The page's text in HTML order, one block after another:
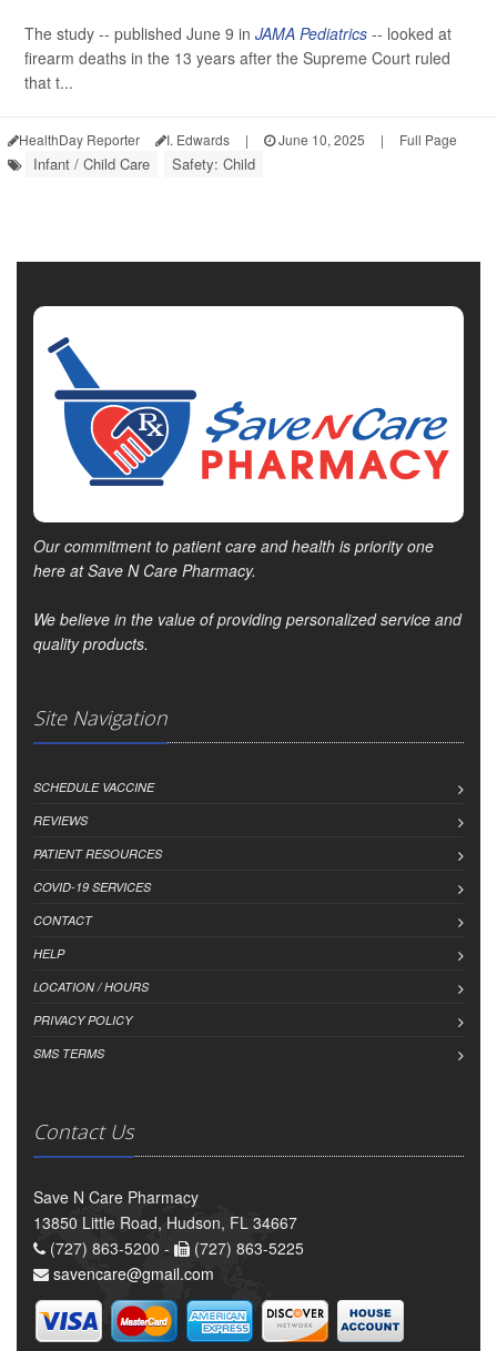
The study -- published June 9 in JAMA Pediatrics -- looked at
firearm deaths in the 13 years after the Supreme Court ruled
that t...
HealthDay Reporter I. Edwards | June 10, 2025 | Full Page
Infant / Child Care Safety: Child
Our commitment to patient care and health is priority one
here at Save N Care Pharmacy.
We believe in the value of providing personalized service and
quality products.
Site Navigation
SCHEDULE VACCINE
REVIEWS
PATIENT RESOURCES
COVID-19 SERVICES
CONTACT
HELP
LOCATION / HOURS
PRIVACY POLICY
SMS TERMS
Contact Us
Save N Care Pharmacy
13850 Little Road, Hudson, FL 34667
(727) 863-5200 -
(727) 863-5225
savencare@gmail.com